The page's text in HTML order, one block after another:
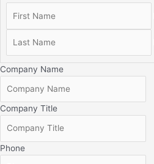
Company Name
Company Title
Phone